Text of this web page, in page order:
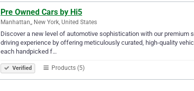
Pre Owned Cars by Hi5
Manhattan,, New York, United States
Discover a new level of automotive sophistication with our premium
driving experience by offering meticulously curated, high-quality
each handpicked f…
Verified Products (5)